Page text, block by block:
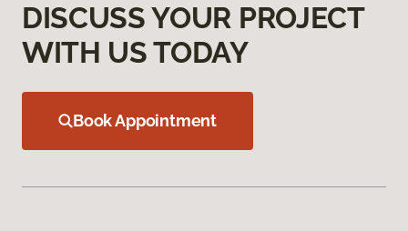
DISCUSS YOUR PROJECT
WITH US TODAY
Book Appointment